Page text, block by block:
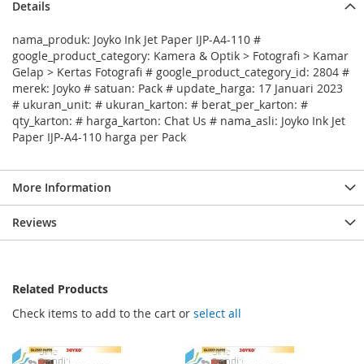
Details
nama_produk: Joyko Ink Jet Paper IJP-A4-110 #
google_product_category: Kamera & Optik > Fotografi > Kamar
Gelap > Kertas Fotografi # google_product_category_id: 2804 #
merek: Joyko # satuan: Pack # update_harga: 17 Januari 2023
# ukuran_unit: # ukuran_karton: # berat_per_karton: #
qty_karton: # harga_karton: Chat Us # nama_asli: Joyko Ink Jet
Paper IJP-A4-110 harga per Pack
More Information
Reviews
Related Products
Check items to add to the cart or select all